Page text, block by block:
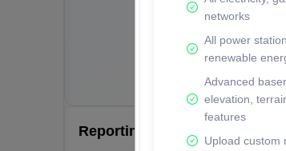
networks
All power
renewable
Advanced
elevation,
features
Upload custom
Reporting Data Tables and